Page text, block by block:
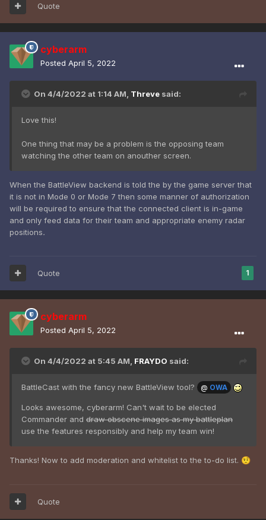
Quote
cyberarm
Posted April 5, 2022
On 4/4/2022 at 1:14 AM, Threve said:
Love this!
One thing that may be a problem is the opposing team
watching the other team on anouther screen.
When the BattleView backend is told the by the game server that
it is not in Mode 0 or Mode 7 then some manner of authorization
will be required to ensure that the connected client is in-game
and only feed data for their team and appropriate enemy radar
positions.
1
Quote
cyberarm
Posted April 5, 2022
On 4/4/2022 at 5:45 AM, FRAYDO said:
BattleCast with the fancy new BattleView tool? @ OWA
Looks awesome, cyberarm! Can't wait to be elected
Commander and draw obscene images as my battleplan
use the features responsibly and help my team win!
Thanks! Now to add moderation and whitelist to the to-do list. 🤨
Quote